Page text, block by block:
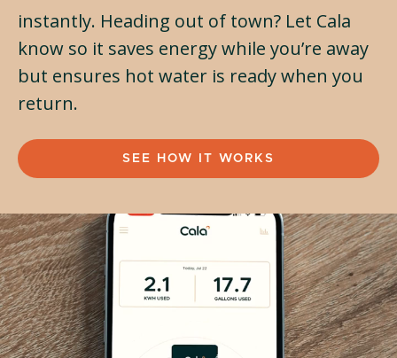
instantly. Heading out of town? Let Cala
know so it saves energy while you’re away
but ensures hot water is ready when you
return.
SEE HOW IT WORKS